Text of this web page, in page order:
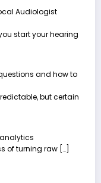
Audiologist
start your hearing
and how to
but certain
of turning raw […]